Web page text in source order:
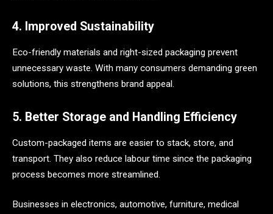
4. Improved Sustainability
Eco-friendly materials and right-sized packaging prevent
unnecessary waste. With many consumers demanding green
solutions, this strengthens brand appeal.
5. Better Storage and Handling Efficiency
Custom-packaged items are easier to stack, store, and
transport. They also reduce labour time since the packaging
process becomes more streamlined.
Businesses in electronics, automotive, furniture, medical